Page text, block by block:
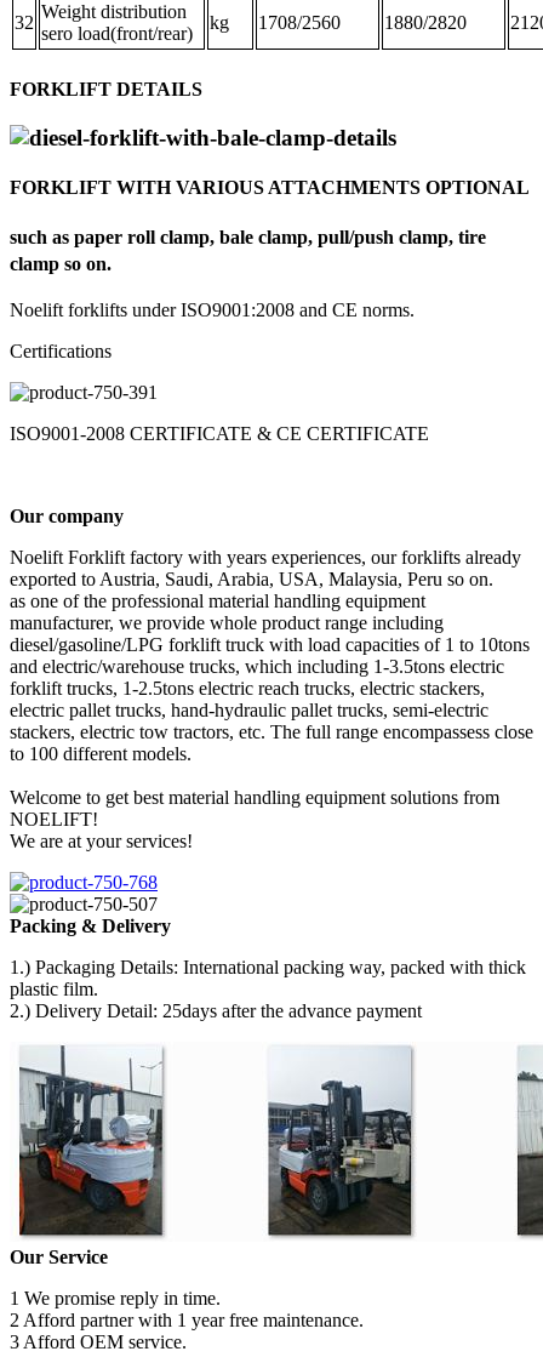
32
Weight distribution
sero load(front/rear)
kg 1708/2560 1880/2820
FORKLIFT DETAILS
FORKLIFT WITH VARIOUS ATTACHMENTS OPTIONAL
such as paper roll clamp, bale clamp, pull/push clamp, tire
clamp so on.
Noelift forklifts under ISO9001:2008 and CE norms.
Certifications
ISO9001-2008 CERTIFICATE & CE CERTIFICATE
Our company
Noelift Forklift factory with years experiences, our forklifts already
exported to Austria, Saudi, Arabia, USA, Malaysia, Peru so on.
as one of the professional material handling equipment
manufacturer, we provide whole product range including
diesel/gasoline/LPG forklift truck with load capacities of 1 to 10tons
and electric/warehouse trucks, which including 1-3.5tons electric
forklift trucks, 1-2.5tons electric reach trucks, electric stackers,
electric pallet trucks, hand-hydraulic pallet trucks, semi-electric
stackers, electric tow tractors, etc. The full range encompassess close
to 100 different models.
Welcome to get best material handling equipment solutions from
NOELIFT!
We are at your services!
Packing & Delivery
1.) Packaging Details: International packing way, packed with thick
plastic film.
2.) Delivery Detail: 25days after the advance payment
Our Service
1 We promise reply in time.
2 Afford partner with 1 year free maintenance.
3 Afford OEM service.